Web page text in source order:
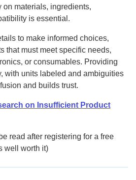
on materials, ingredients,
is essential.
to make informed choices,
that must meet specific needs,
or consumables. Providing
with units labeled and ambiguities
and builds trust.
on Insufficient Product
read after registering for a free
well worth it)